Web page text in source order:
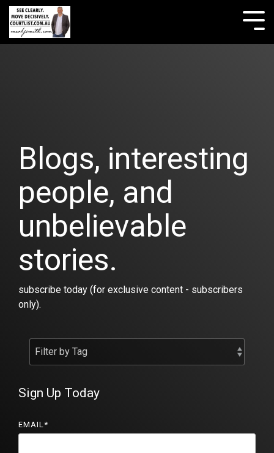
Skip
the
main
Blogs, interesting
people, and
unbelievable
stories.
subscribe today (for exclusive content - subscribers
only).
Sign Up Today
EMAIL*